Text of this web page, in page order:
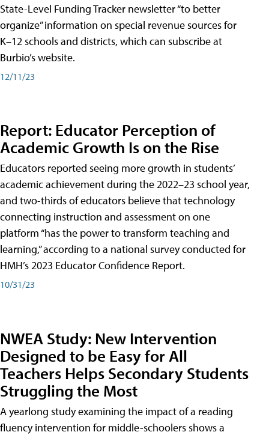
State-Level Funding Tracker newsletter “to better
organize” information on special revenue sources for
K–12 schools and districts, which can subscribe at
Burbio’s website.
12/11/23
Report: Educator Perception of
Academic Growth Is on the Rise
Educators reported seeing more growth in students’
academic achievement during the 2022–23 school year,
and two-thirds of educators believe that technology
connecting instruction and assessment on one
platform “has the power to transform teaching and
learning,” according to a national survey conducted for
HMH’s 2023 Educator Confidence Report.
10/31/23
NWEA Study: New Intervention
Designed to be Easy for All
Teachers Helps Secondary Students
Struggling the Most
A yearlong study examining the impact of a reading
fluency intervention for middle-schoolers shows a